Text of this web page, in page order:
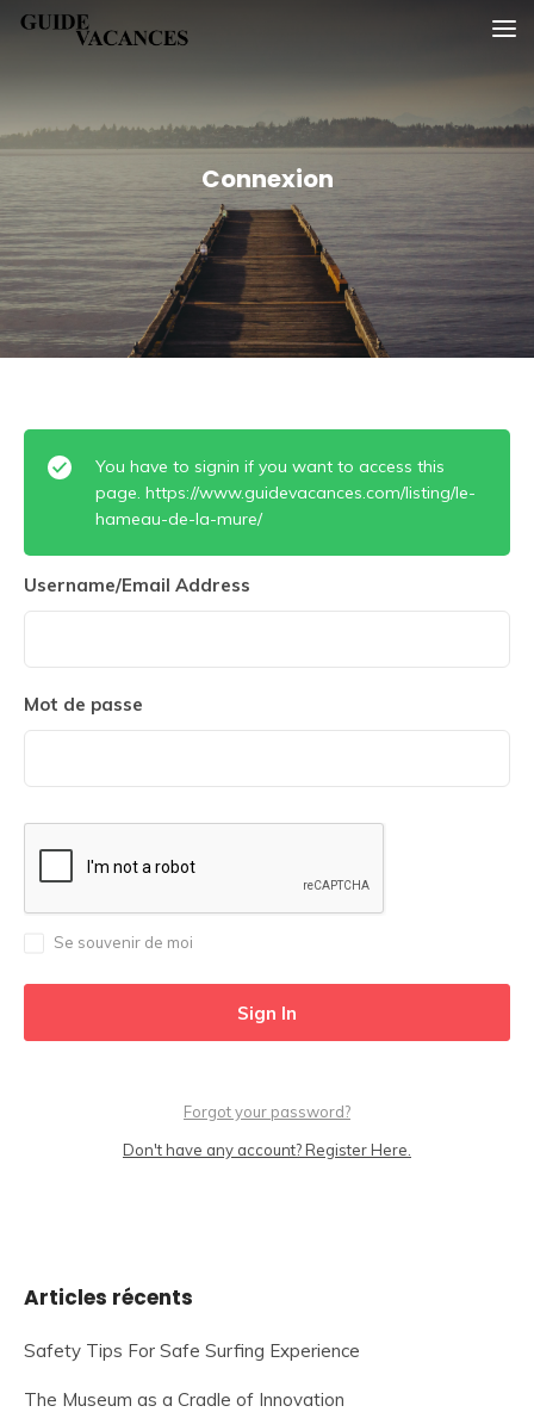
SkipGuide vacances
Connexion
You have to signin if you want to access this
page. https://www.guidevacances.com/listing/le-
hameau-de-la-mure/
Username/Email Address
Mot de passe
Se souvenir de moi
Forgot your password?
Don't have any account? Register Here.
Articles récents
Safety Tips For Safe Surfing Experience
The Museum as a Cradle of Innovation